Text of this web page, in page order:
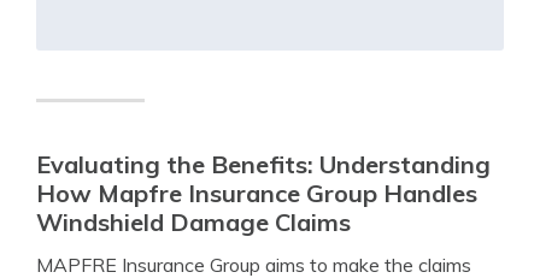
Evaluating the Benefits: Understanding
How Mapfre Insurance Group Handles
Windshield Damage Claims
MAPFRE Insurance Group aims to make the claims